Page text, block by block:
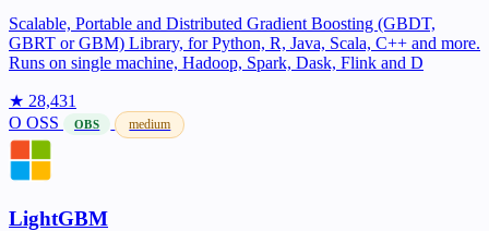
Scalable, Portable and Distributed Gradient Boosting (GBDT,
GBRT or GBM) Library, for Python, R, Java, Scala, C++ and more.
Runs on single machine, Hadoop, Spark, Dask, Flink and D
★ 28,431
O OSS OBS medium
LightGBM